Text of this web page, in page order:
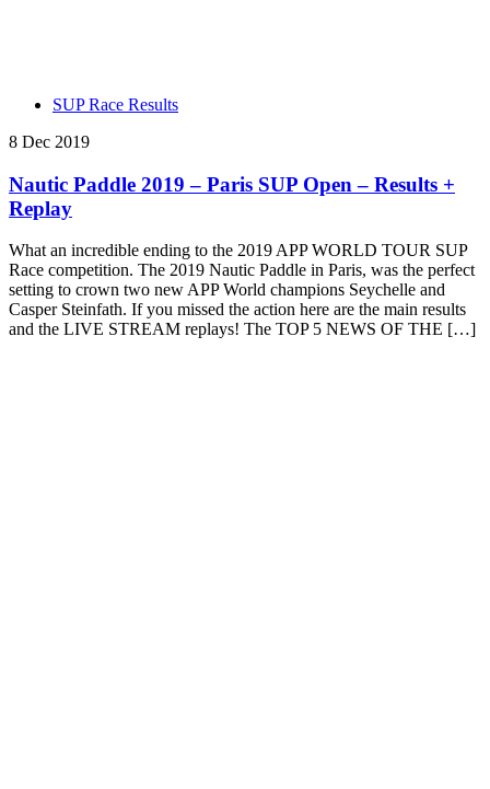
SUP Race Results
8 Dec 2019
Nautic Paddle 2019 – Paris SUP Open – Results +
Replay
What an incredible ending to the 2019 APP WORLD TOUR SUP
Race competition. The 2019 Nautic Paddle in Paris, was the perfect
setting to crown two new APP World champions Seychelle and
Casper Steinfath. If you missed the action here are the main results
and the LIVE STREAM replays! The TOP 5 NEWS OF THE […]